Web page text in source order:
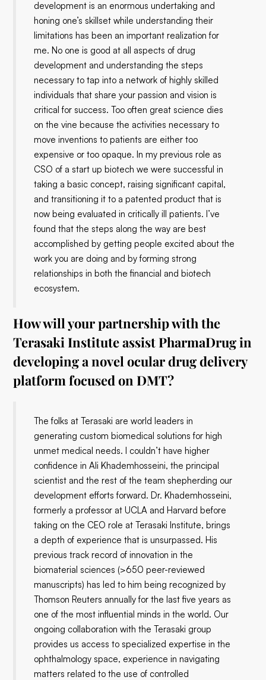
development is an enormous undertaking and
honing one’s skillset while understanding their
limitations has been an important realization for
me. No one is good at all aspects of drug
development and understanding the steps
necessary to tap into a network of highly skilled
individuals that share your passion and vision is
critical for success. Too often great science dies
on the vine because the activities necessary to
move inventions to patients are either too
expensive or too opaque. In my previous role as
CSO of a start up biotech we were successful in
taking a basic concept, raising significant capital,
and transitioning it to a patented product that is
now being evaluated in critically ill patients. I’ve
found that the steps along the way are best
accomplished by getting people excited about the
work you are doing and by forming strong
relationships in both the financial and biotech
ecosystem.
How will your partnership with the
Terasaki Institute assist PharmaDrug in
developing a novel ocular drug delivery
platform focused on DMT?
The folks at Terasaki are world leaders in
generating custom biomedical solutions for high
unmet medical needs. I couldn’t have higher
confidence in Ali Khademhosseini, the principal
scientist and the rest of the team shepherding our
development efforts forward. Dr. Khademhosseini,
formerly a professor at UCLA and Harvard before
taking on the CEO role at Terasaki Institute, brings
a depth of experience that is unsurpassed. His
previous track record of innovation in the
biomaterial sciences (>650 peer-reviewed
manuscripts) has led to him being recognized by
Thomson Reuters annually for the last five years as
one of the most influential minds in the world. Our
ongoing collaboration with the Terasaki group
provides us access to specialized expertise in the
ophthalmology space, experience in navigating
matters related to the use of controlled